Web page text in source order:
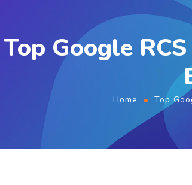
Top Google
Home Top